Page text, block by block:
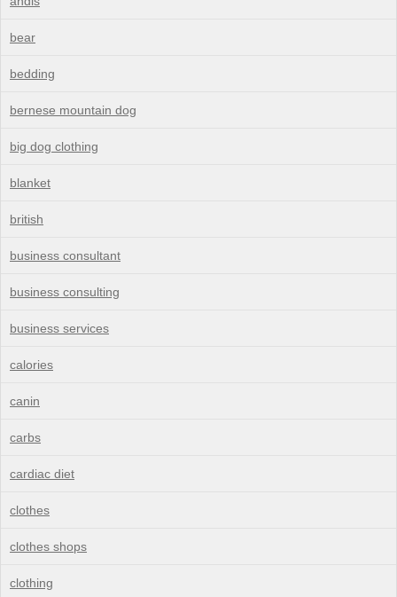
bear
bedding
bernese mountain dog
big dog clothing
blanket
british
business consultant
business consulting
business services
calories
canin
carbs
cardiac diet
clothes
clothes shops
clothing